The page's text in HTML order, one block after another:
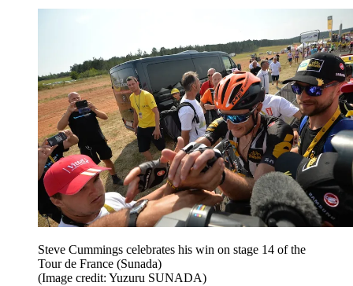
Steve Cummings celebrates his win on stage 14 of the
Tour de France (Sunada)
(Image credit: Yuzuru SUNADA)